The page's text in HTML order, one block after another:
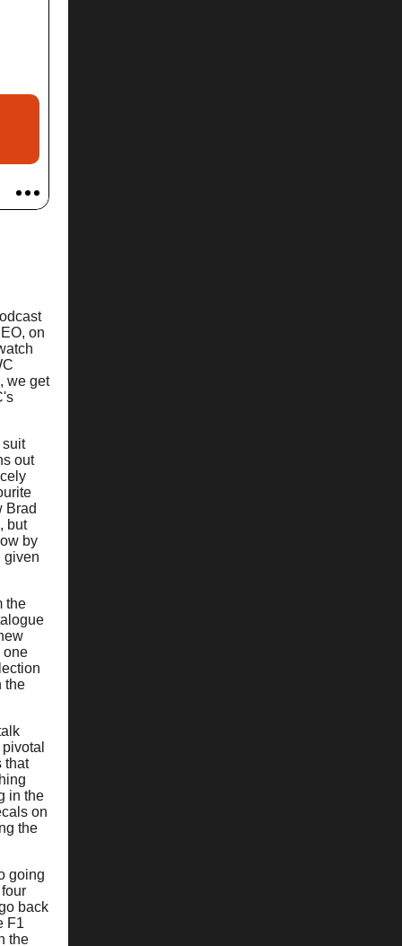
on
we get
suit
out
Brad
but
by
given
the
one
the
that
in the
on
the
going
back
F1
the